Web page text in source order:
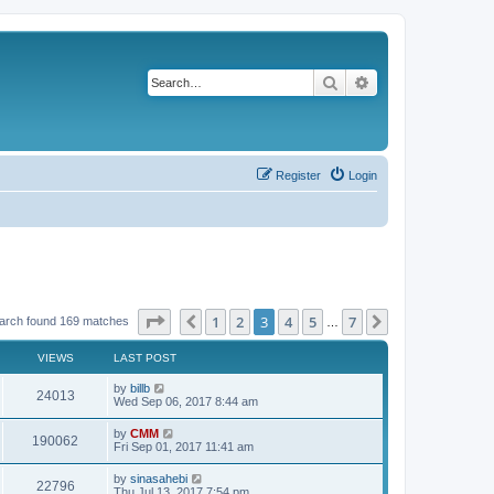
Search
Login
Register
found 169 matches Page of 7
Previous
1 2 3 4 5 7
VIEWS LAST POST
24013V
i
w
L
a
t
p
o
s
t
by billb
Wed Sep 06, 2017 8:44 am
190062
i
L
a
t
p
by CMM
Fri Sep 01, 2017 11:41 am
22796V
L
a
by sinasahebi
Thu Jul 13, 2017 7:54 pm